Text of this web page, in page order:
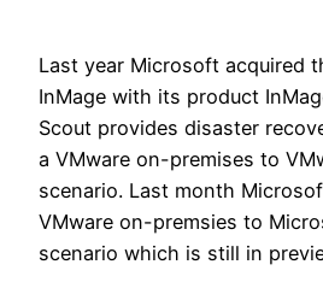
Last year Microsoft acquired
InMage with its product
Scout provides disaster
a VMware on-premises to
scenario. Last month
VMware on-premsies to
scenario which is still in